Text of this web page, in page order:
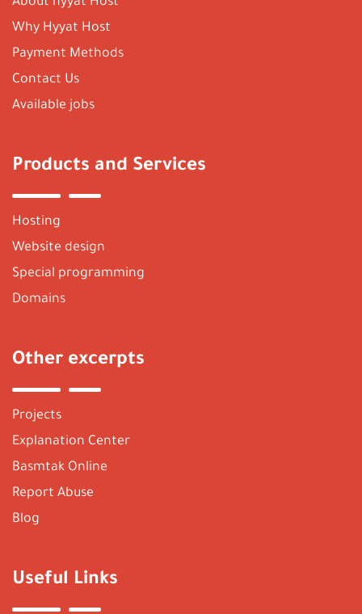
Why Hyyat Host
Payment Methods
Contact Us
Available jobs
Products and Services
Hosting
Website design
Special programming
Domains
Other excerpts
Projects
Explanation Center
Basmtak Online
Report Abuse
Blog
Useful Links